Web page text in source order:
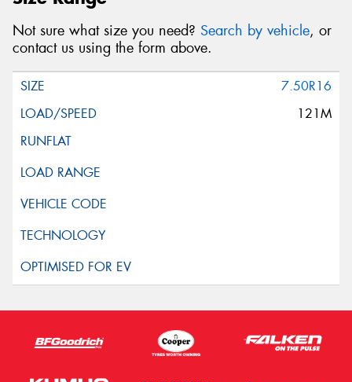
Not sure what size you need? Search by vehicle, or
contact us using the form above.
7.50R16
121M